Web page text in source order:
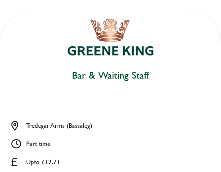
Bar & Waiting Staff
Upto £12.71
Tredegar Arms (Bassaleg)
Part time